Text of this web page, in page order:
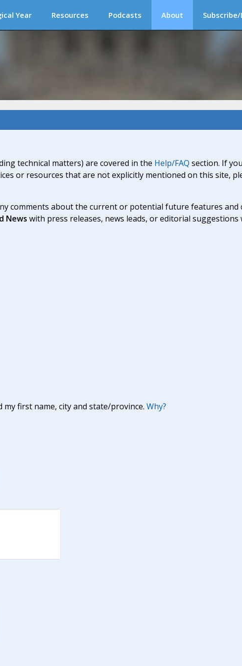
Year Resources Podcasts About
technical matters) are covered in the Help/FAQ section. If
or resources that are not explicitly mentioned on this site,
comments about the current or potential future features
News with press releases, news leads, or editorial suggestions
my first name, city and state/province. Why?